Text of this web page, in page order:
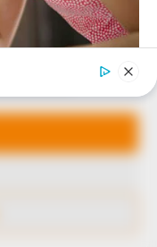
our service.